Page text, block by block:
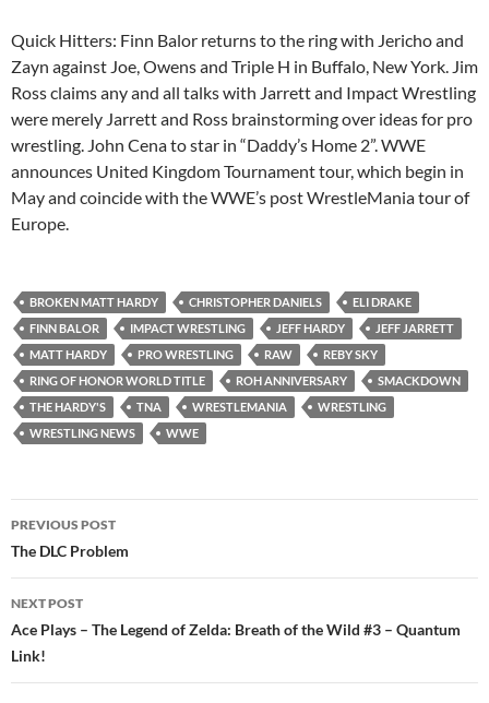
Quick Hitters: Finn Balor returns to the ring with Jericho and
Zayn against Joe, Owens and Triple H in Buffalo, New York. Jim
Ross claims any and all talks with Jarrett and Impact Wrestling
were merely Jarrett and Ross brainstorming over ideas for pro
wrestling. John Cena to star in “Daddy’s Home 2”. WWE
announces United Kingdom Tournament tour, which begin in
May and coincide with the WWE’s post WrestleMania tour of
Europe.
BROKEN MATT HARDY CHRISTOPHER DANIELS
ELI DRAKE
FINN BALOR
IMPACT WRESTLING JEFF HARDY
JEFF JARRETT
MATT HARDY
PRO WRESTLING RAW
REBY SKY
RING OF HONOR WORLD TITLE
ROH ANNIVERSARY
SMACKDOWN
THE HARDY'S
TNA WRESTLEMANIA
WRESTLING
WRESTLING NEWS
WWE
Post
navigation
PREVIOUS POST
The DLC Problem
NEXT POST
Ace Plays – The Legend of Zelda: Breath of the Wild #3 – Quantum
Link!